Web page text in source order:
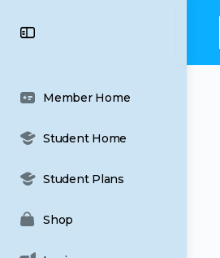
Member Home
Student Home
Student Plans
Shop